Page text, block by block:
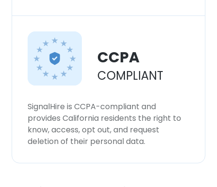
CCPA
COMPLIANT
SignalHire is CCPA-compliant and
provides California residents the right to
know, access, opt out, and request
deletion of their personal data.